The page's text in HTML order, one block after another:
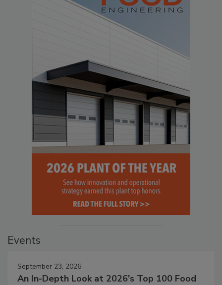
Events
September 23, 2026
An In-Depth Look at 2026's Top 100 Food